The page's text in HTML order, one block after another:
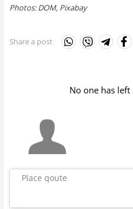
Photos: DOM, Pixabay
Share a post
No one has
Place qoute